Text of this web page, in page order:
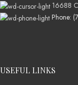
16688
Phone:
USEFUL LINKS